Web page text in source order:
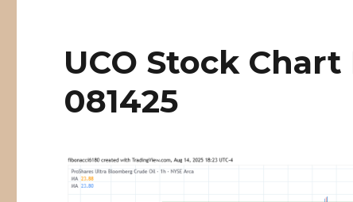
UCO Stock
081425